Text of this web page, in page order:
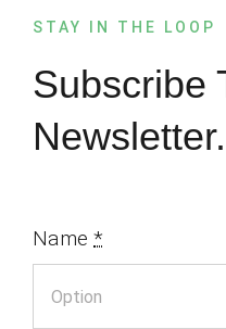
STAY IN THE LOOP
Subscribe
Newsletter.
Name*